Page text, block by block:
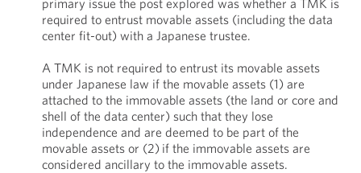
primary issue the post explored was whether a TMK is
required to entrust movable assets (including the data
center fit-out) with a Japanese trustee.
A TMK is not required to entrust its movable assets
under Japanese law if the movable assets (1) are
attached to the immovable assets (the land or core and
shell of the data center) such that they lose
independence and are deemed to be part of the
movable assets or (2) if the immovable assets are
considered ancillary to the immovable assets.